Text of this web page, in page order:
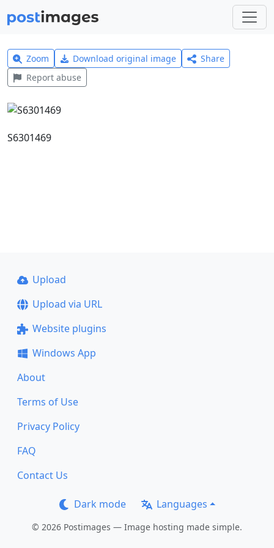
Zoom Download original image
Share
Report abuse
S6301469
Upload
Upload via URL
Website plugins
Windows App
About
Terms of Use
Privacy Policy
FAQ
Contact Us
Dark mode Languages
© 2026 Postimages — Image hosting made simple.